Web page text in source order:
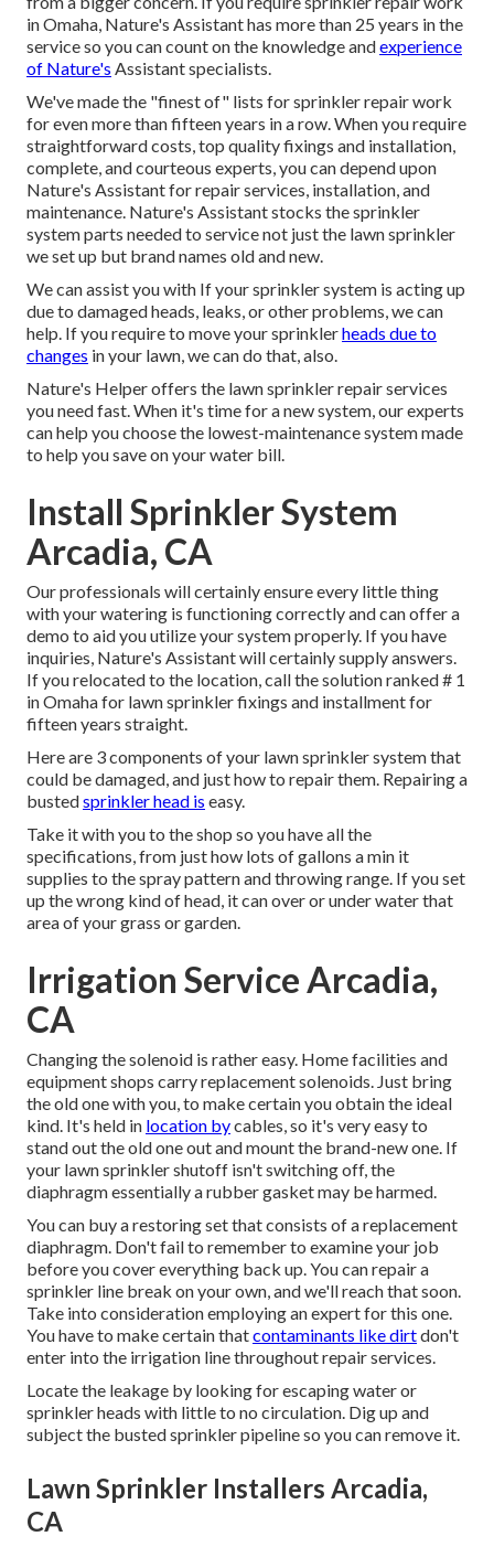
in Omaha, Nature's Assistant has more than 25 years in the
service so you can count on the knowledge andexperience
of Nature's Assistant specialists.
We've made the "finest of" lists for sprinkler repair work
for even more than fifteen years in a row. When you require
straightforward costs, top quality fixings and installation,
complete, and courteous experts, you can depend upon
Nature's Assistant for repair services, installation, and
maintenance. Nature's Assistant stocks the sprinkler
system parts needed to service not just the lawn sprinkler
we set up but brand names old and new.
We can assist you with If your sprinkler system is acting up
due to damaged heads, leaks, or other problems, we can
help. If you require to move your sprinklerheads due to
changes in your lawn, we can do that, also.
Nature's Helper offers the lawn sprinkler repair services
you need fast. When it's time for a new system, our experts
can help you choose the lowest-maintenance system made
to help you save on your water bill.
Install Sprinkler System
Arcadia, CA
Our professionals will certainly ensure every little thing
with your watering is functioning correctly and can offer a
demo to aid you utilize your system properly. If you have
inquiries, Nature's Assistant will certainly supply answers.
If you relocated to the location, call the solution ranked # 1
in Omaha for lawn sprinkler fixings and installment for
fifteen years straight.
Here are 3 components of your lawn sprinkler system that
could be damaged, and just how to repair them. Repairing a
bustedsprinkler head is easy.
Take it with you to the shop so you have all the
specifications, from just how lots of gallons a min it
supplies to the spray pattern and throwing range. If you set
up the wrong kind of head, it can over or under water that
area of your grass or garden.
Irrigation Service Arcadia,
CA
Changing the solenoid is rather easy. Home facilities and
equipment shops carry replacement solenoids. Just bring
the old one with you, to make certain you obtain the ideal
kind. It's held in location bycables, so it's very easy to
stand out the old one out and mount the brand-new one. If
your lawn sprinkler shutoff isn't switching off, the
diaphragm essentially a rubber gasket may be harmed.
You can buy a restoring set that consists of a replacement
diaphragm. Don't fail to remember to examine your job
before you cover everything back up. You can repair a
sprinkler line break on your own, and we'll reach that soon.
Take into consideration employing an expert for this one.
You have to make certain thatcontaminants like dirtdon't
enter into the irrigation line throughout repair services.
Locate the leakage by looking for escaping water or
sprinkler heads with little to no circulation. Dig up and
subject the busted sprinkler pipeline so you can remove it.
Lawn Sprinkler Installers Arcadia,
CA